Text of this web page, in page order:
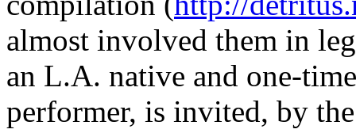
almost involved them in
an L.A. native and one-
performer, is invited, by